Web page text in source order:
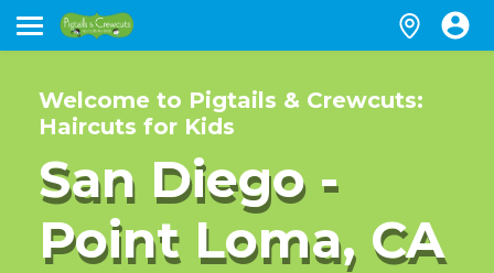
Welcome to Pigtails & Crewcuts:
Haircuts for Kids
San Diego -
Point Loma, CA